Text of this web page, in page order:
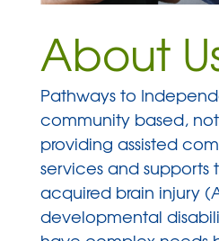
About
Pathways to
community based,
providing assisted
services and
acquired brain injury
developmental